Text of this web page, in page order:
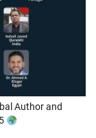
Author and